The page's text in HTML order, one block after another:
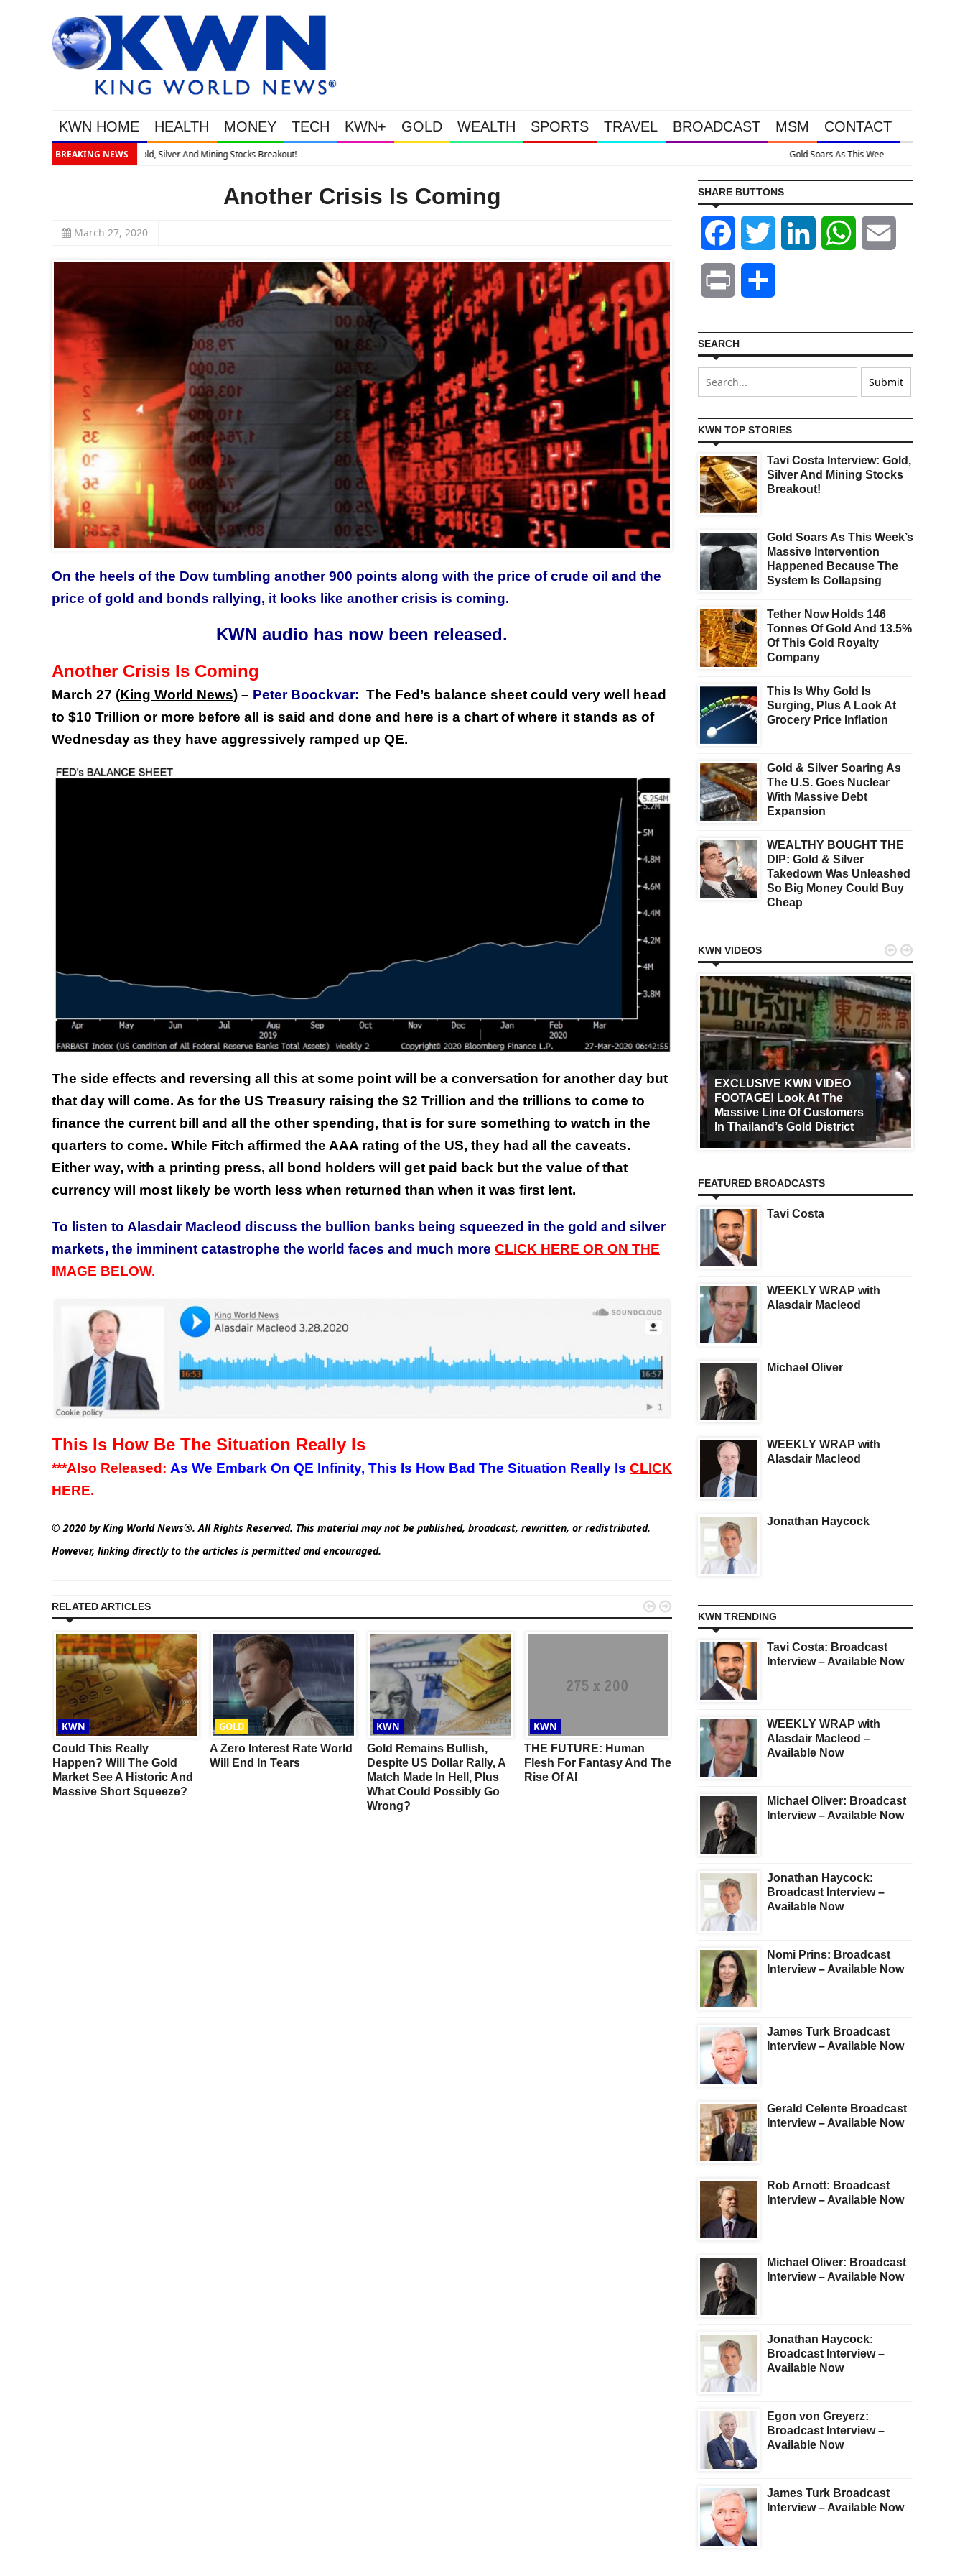
KWN HOME HEALTH MONEY TECH KWN+ GOLD WEALTH SPORTS TRAVEL BROADCAST MSM CONTACT
BREAKING NEWS Gold Soars As This Week’s Massive Intervention Happened Because The System Is Collapsing
Another Crisis Is Coming
March 27, 2020
On the heels of the Dow tumbling another 900 points along with the price of crude oil and the
price of gold and bonds rallying, it looks like another crisis is coming.
KWN audio has now been released.
Another Crisis Is Coming
March 27 (King World News) – Peter Boockvar: The Fed’s balance sheet could very well head
to $10 Trillion or more before all is said and done and here is a chart of where it stands as of
Wednesday as they have aggressively ramped up QE.
The side effects and reversing all this at some point will be a conversation for another day but
that day will come. As for the US Treasury raising the $2 Trillion and the trillions to come to
finance the current bill and all the other spending, that is for sure something to watch in the
quarters to come. While Fitch affirmed the AAA rating of the US, they had all the caveats.
Either way, with a printing press, all bond holders will get paid back but the value of that
currency will most likely be worth less when returned than when it was first lent.
To listen to Alasdair Macleod discuss the bullion banks being squeezed in the gold and silver
markets, the imminent catastrophe the world faces and much more CLICK HERE OR ON THE
IMAGE BELOW.
This Is How Be The Situation Really Is
***Also Released: As We Embark On QE Infinity, This Is How Bad The Situation Really Is CLICK
HERE.
© 2020 by King World News®. All Rights Reserved. This material may not be published, broadcast, rewritten, or redistributed.
However, linking directly to the articles is permitted and encouraged.
RELATED ARTICLES
KWN
Could This Really
Happen? Will The Gold
Market See A Historic And
Massive Short Squeeze?
GOLD
A Zero Interest Rate World
Will End In Tears
KWN
Gold Remains Bullish,
Despite US Dollar Rally, A
Match Made In Hell, Plus
What Could Possibly Go
Wrong?
KWN
THE FUTURE: Human
Flesh For Fantasy And The
Rise Of AI
GOLD
Look At What Is
Happening With Silver And
Silver Mining Stocks
GOLD
Gold Surges $44 After
 
SHARE BUTTONS
Facebook Twitter LinkedIn WhatsApp
Print
SEARCH
KWN TOP STORIES
Tavi Costa Interview: Gold,
Silver And Mining Stocks
Breakout!
Gold Soars As This Week’s
Massive Intervention
Happened Because The
System Is Collapsing
Tether Now Holds 146
Tonnes Of Gold And 13.5%
Of This Gold Royalty
Company
This Is Why Gold Is
Surging, Plus A Look At
Grocery Price Inflation
Gold & Silver Soaring As
The U.S. Goes Nuclear
With Massive Debt
Expansion
WEALTHY BOUGHT THE
DIP: Gold & Silver
Takedown Was Unleashed
So Big Money Could Buy
Cheap
KWN VIDEOS
This Year’s Biggest
Losers
EXCLUSIVE KWN VIDEO
FOOTAGE! Look At The
Massive Line Of Customers
In Thailand’s Gold District
 
FEATURED BROADCASTS
Tavi Costa
WEEKLY WRAP with
Alasdair Macleod
Michael Oliver
WEEKLY WRAP with
Alasdair Macleod
Jonathan Haycock
KWN TRENDING
Tavi Costa: Broadcast
Interview – Available Now
WEEKLY WRAP with
Alasdair Macleod –
Available Now
Michael Oliver: Broadcast
Interview – Available Now
Jonathan Haycock:
Broadcast Interview –
Available Now
Nomi Prins: Broadcast
Interview – Available Now
James Turk Broadcast
Interview – Available Now
Gerald Celente Broadcast
Interview – Available Now
Rob Arnott: Broadcast
Interview – Available Now
Michael Oliver: Broadcast
Interview – Available Now
Jonathan Haycock:
Broadcast Interview –
Available Now
Egon von Greyerz:
Broadcast Interview –
Available Now
James Turk Broadcast
Interview – Available Now